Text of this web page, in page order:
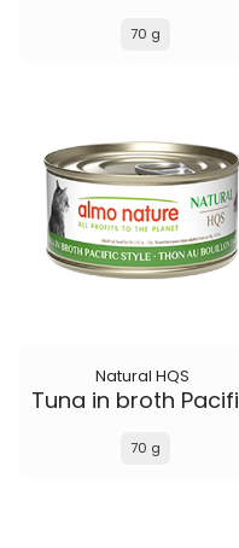
70 g
Natural HQS
70 g